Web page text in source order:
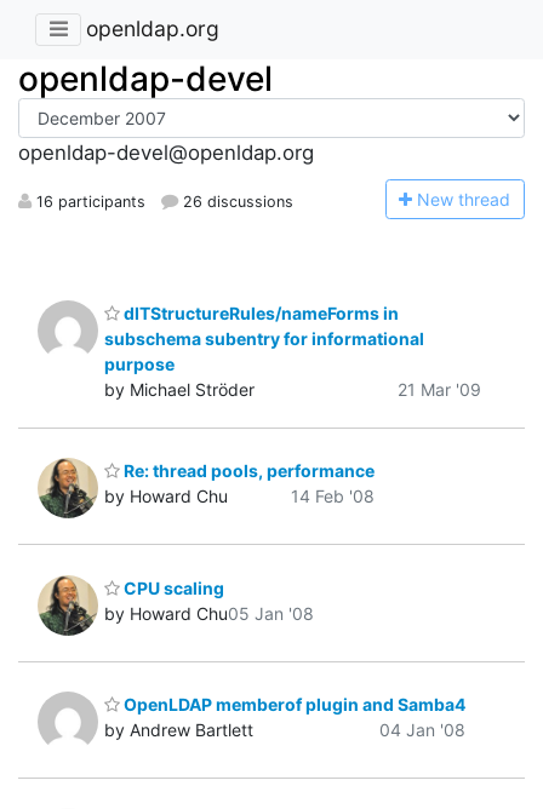
openldap.org
openldap-devel
openldap-devel@openldap.org
16 participants 26 discussions New thread
dITStructureRules/nameForms in
subschema subentry for informational
purpose
by Michael Ströder
21 Mar '09
Re: thread pools, performance
by Howard Chu
14 Feb '08
CPU scaling
by Howard Chu05 Jan '08
OpenLDAP memberof plugin and Samba4
by Andrew Bartlett
04 Jan '08